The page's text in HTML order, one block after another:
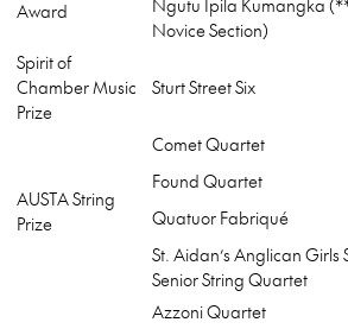
Award
Ngutu Ipila Kumangka
Novice Section)
Spirit of
Chamber Music
Prize
Sturt Street Six
AUSTA String
Prize
Comet Quartet
Found Quartet
Quatuor Fabriqué
St. Aidan’s Anglican Girls
Senior String Quartet
Azzoni Quartet